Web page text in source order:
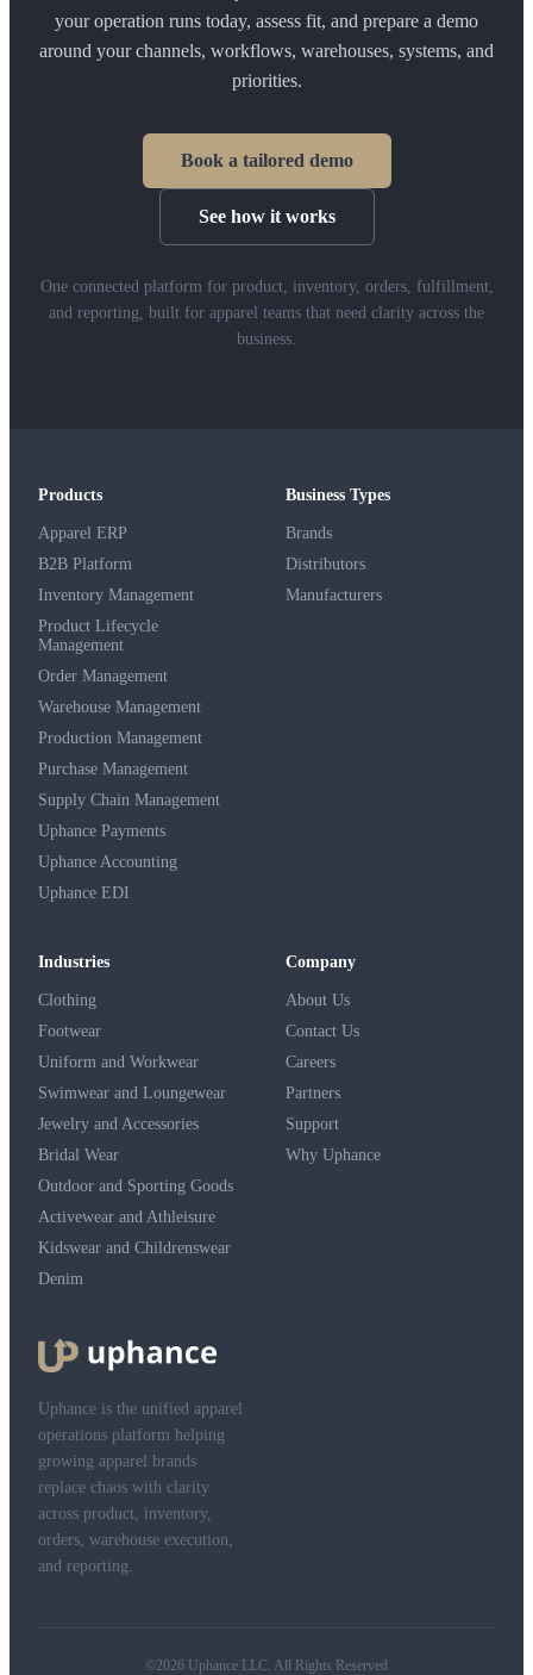
your operation runs today, assess fit, and prepare a demo
around your channels, workflows, warehouses, systems, and
priorities.
Book a tailored demo
See how it works
One connected platform for product, inventory, orders, fulfillment,
and reporting, built for apparel teams that need clarity across the
business.
Products
Apparel ERP
B2B Platform
Inventory Management
Product Lifecycle
Management
Order Management
Warehouse Management
Production Management
Purchase Management
Supply Chain Management
Uphance Payments
Uphance Accounting
Uphance EDI
Business Types
Brands
Distributors
Manufacturers
Industries
Clothing
Footwear
Uniform and Workwear
Swimwear and Loungewear
Jewelry and Accessories
Bridal Wear
Outdoor and Sporting Goods
Activewear and Athleisure
Kidswear and Childrenswear
Denim
Company
About Us
Contact Us
Careers
Partners
Support
Why Uphance
Uphance is the unified apparel
operations platform helping
growing apparel brands
replace chaos with clarity
across product, inventory,
orders, warehouse execution,
and reporting.
©2026 Uphance LLC. All Rights Reserved